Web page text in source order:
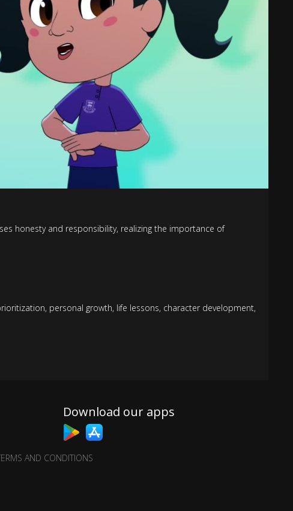
honesty and responsibility, realizing the importance of
, personal growth, life lessons, character development,
Download our apps
AND CONDITIONS